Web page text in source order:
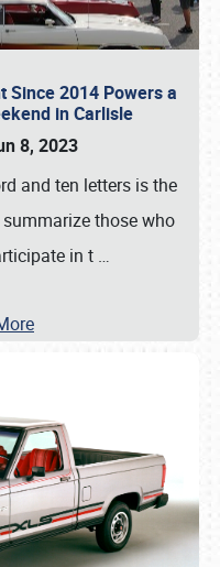
Since 2014 Powers a
in Carlisle
8, 2023
and ten letters is the
those who
in t …